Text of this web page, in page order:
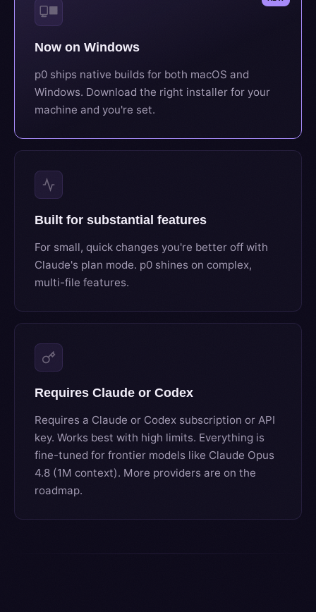
Now on Windows
p0 ships native builds for both macOS and
Windows. Download the right installer for your
machine and you're set.
Built for substantial features
For small, quick changes you're better off with
Claude's plan mode. p0 shines on complex,
multi-file features.
Requires Claude or Codex
Requires a Claude or Codex subscription or API
key. Works best with high limits. Everything is
fine-tuned for frontier models like Claude Opus
4.8 (1M context). More providers are on the
roadmap.